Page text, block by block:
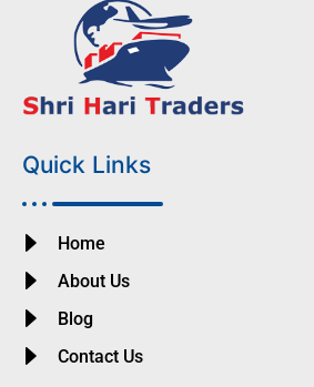
Quick Links
Home
About Us
Blog
Contact Us